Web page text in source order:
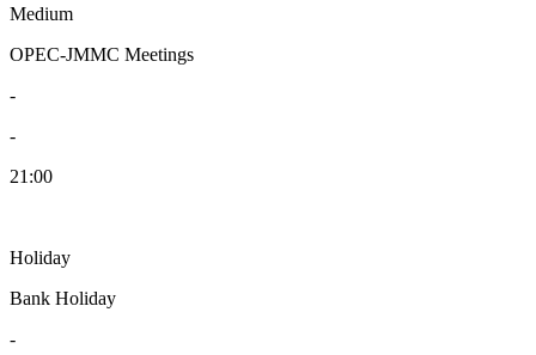
Medium
OPEC-JMMC Meetings
-
-
21:00
Holiday
Bank Holiday
-